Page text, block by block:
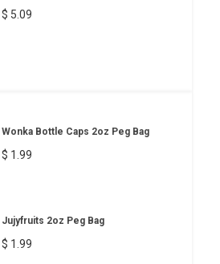
$ 5.09
Wonka Bottle Caps 2oz Peg Bag
$ 1.99
Jujyfruits 2oz Peg Bag
$ 1.99